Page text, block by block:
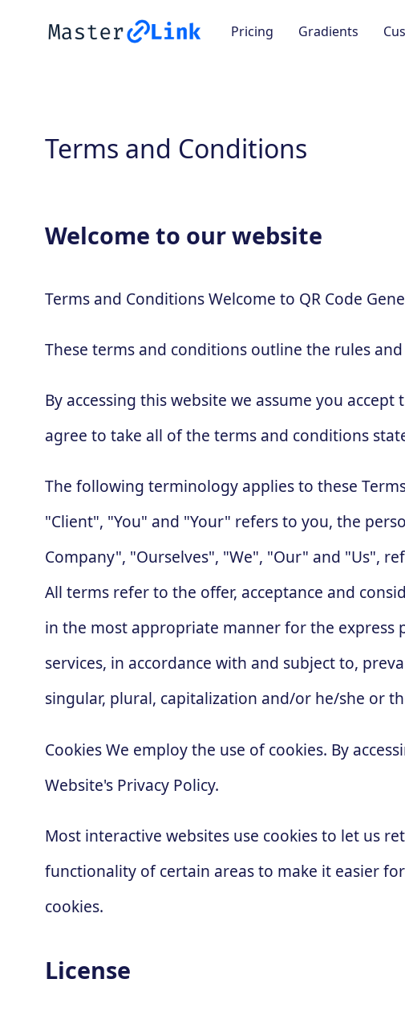
Pricing Gradients
Terms and Conditions
Welcome to our website
Terms and Conditions Welcome to QR Code
These terms and conditions outline the rules
By accessing this website we assume you
agree to take all of the terms and conditions
The following terminology applies to these
"Client", "You" and "Your" refers to you, the
Company", "Ourselves", "We", "Our" and "Us",
All terms refer to the offer, acceptance and
in the most appropriate manner for the express
services, in accordance with and subject to,
singular, plural, capitalization and/or he/she or
Cookies We employ the use of cookies. By
Website's Privacy Policy.
Most interactive websites use cookies to let us
functionality of certain areas to make it easier
cookies.
License